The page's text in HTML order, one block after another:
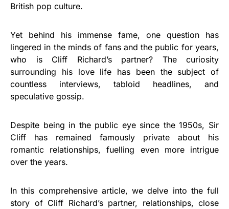
British pop culture.
Yet behind his immense fame, one question has
lingered in the minds of fans and the public for years,
who is Cliff Richard’s partner? The curiosity
surrounding his love life has been the subject of
countless interviews, tabloid headlines, and
speculative gossip.
Despite being in the public eye since the 1950s, Sir
Cliff has remained famously private about his
romantic relationships, fuelling even more intrigue
over the years.
In this comprehensive article, we delve into the full
story of Cliff Richard’s partner, relationships, close